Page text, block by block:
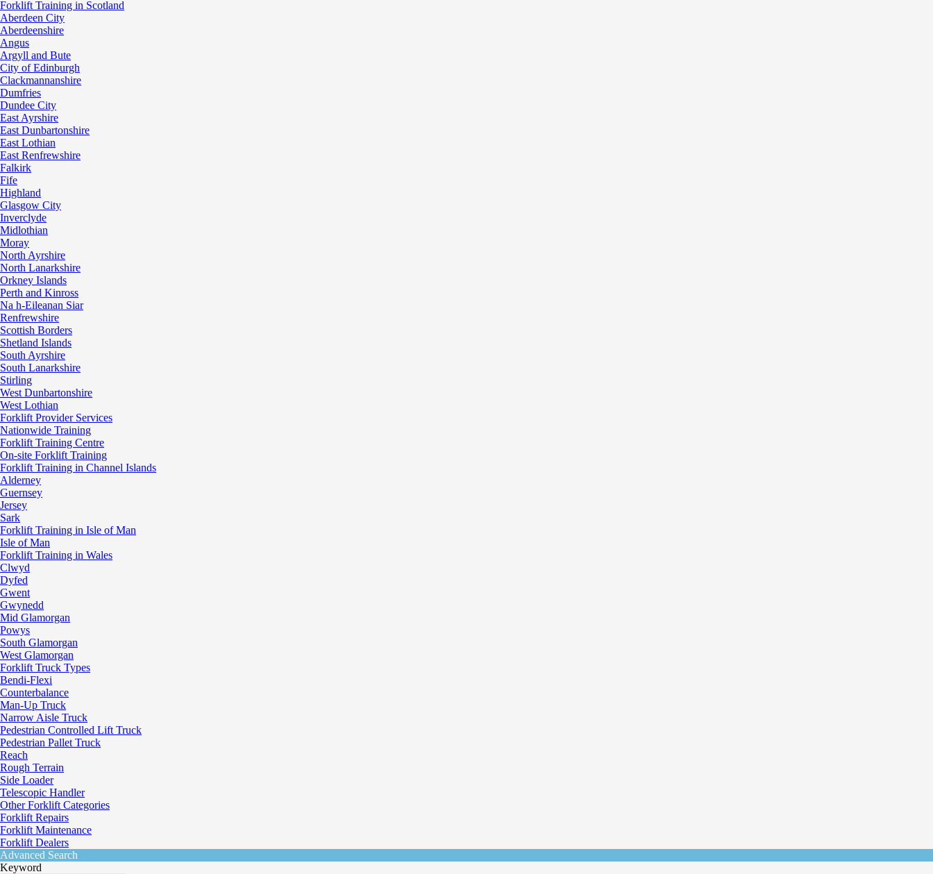
Forklift Training in Scotland
Aberdeen City
Aberdeenshire
Angus
Argyll and Bute
City of Edinburgh
Clackmannanshire
Dumfries
Dundee City
East Ayrshire
East Dunbartonshire
East Lothian
East Renfrewshire
Falkirk
Fife
Highland
Glasgow City
Inverclyde
Midlothian
Moray
North Ayrshire
North Lanarkshire
Orkney Islands
Perth and Kinross
Na h-Eileanan Siar
Renfrewshire
Scottish Borders
Shetland Islands
South Ayrshire
South Lanarkshire
Stirling
West Dunbartonshire
West Lothian
Forklift Provider Services
Nationwide Training
Forklift Training Centre
On-site Forklift Training
Forklift Training in Channel Islands
Alderney
Guernsey
Jersey
Sark
Forklift Training in Isle of Man
Isle of Man
Forklift Training in Wales
Clwyd
Dyfed
Gwent
Gwynedd
Mid Glamorgan
Powys
South Glamorgan
West Glamorgan
Forklift Truck Types
Bendi-Flexi
Counterbalance
Man-Up Truck
Narrow Aisle Truck
Pedestrian Controlled Lift Truck
Pedestrian Pallet Truck
Reach
Rough Terrain
Side Loader
Telescopic Handler
Other Forklift Categories
Forklift Repairs
Forklift Maintenance
Forklift Dealers
Advanced Search
Keyword